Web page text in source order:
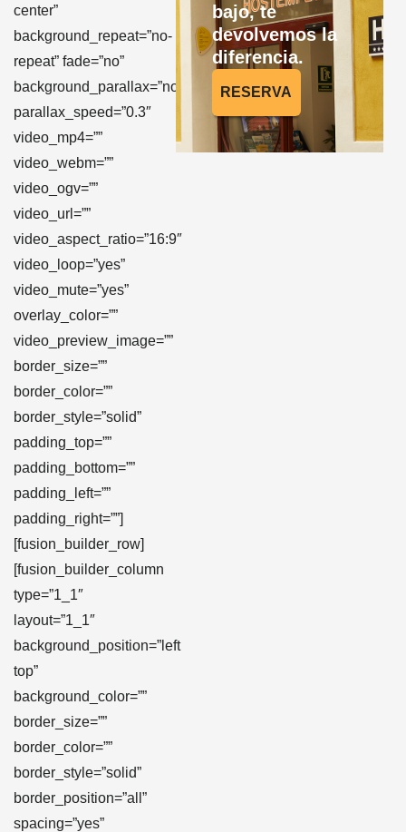
center”
background_repeat=”no-
repeat” fade=”no”
background_parallax=”none”
parallax_speed=”0.3″
video_mp4=””
video_webm=””
video_ogv=””
video_url=””
video_aspect_ratio=”16:9″
video_loop=”yes”
video_mute=”yes”
overlay_color=””
video_preview_image=””
border_size=””
border_color=””
border_style=”solid”
padding_top=””
padding_bottom=””
padding_left=””
padding_right=””]
[fusion_builder_row]
[fusion_builder_column
type=”1_1″
layout=”1_1″
background_position=”left
top”
background_color=””
border_size=””
border_color=””
border_style=”solid”
border_position=”all”
spacing=”yes”
bajo, te
devolvemos la
diferencia.
RESERVA